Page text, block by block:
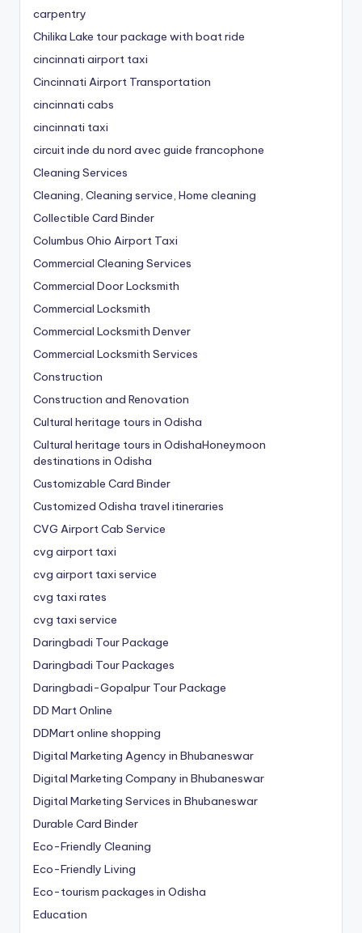
carpentry
Chilika Lake tour package with boat ride
cincinnati airport taxi
Cincinnati Airport Transportation
cincinnati cabs
cincinnati taxi
circuit inde du nord avec guide francophone
Cleaning Services
Cleaning, Cleaning service, Home cleaning
Collectible Card Binder
Columbus Ohio Airport Taxi
Commercial Cleaning Services
Commercial Door Locksmith
Commercial Locksmith
Commercial Locksmith Denver
Commercial Locksmith Services
Construction
Construction and Renovation
Cultural heritage tours in Odisha
Cultural heritage tours in OdishaHoneymoon
destinations in Odisha
Customizable Card Binder
Customized Odisha travel itineraries
CVG Airport Cab Service
cvg airport taxi
cvg airport taxi service
cvg taxi rates
cvg taxi service
Daringbadi Tour Package
Daringbadi Tour Packages
Daringbadi-Gopalpur Tour Package
DD Mart Online
DDMart online shopping
Digital Marketing Agency in Bhubaneswar
Digital Marketing Company in Bhubaneswar
Digital Marketing Services in Bhubaneswar
Durable Card Binder
Eco-Friendly Cleaning
Eco-Friendly Living
Eco-tourism packages in Odisha
Education